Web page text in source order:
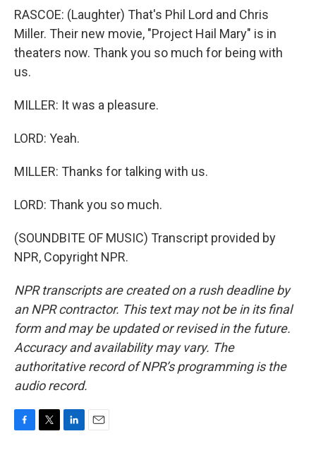
RASCOE: (Laughter) That's Phil Lord and Chris
Miller. Their new movie, "Project Hail Mary" is in
theaters now. Thank you so much for being with
us.
MILLER: It was a pleasure.
LORD: Yeah.
MILLER: Thanks for talking with us.
LORD: Thank you so much.
(SOUNDBITE OF MUSIC) Transcript provided by
NPR, Copyright NPR.
NPR transcripts are created on a rush deadline by
an NPR contractor. This text may not be in its final
form and may be updated or revised in the future.
Accuracy and availability may vary. The
authoritative record of NPR’s programming is the
audio record.